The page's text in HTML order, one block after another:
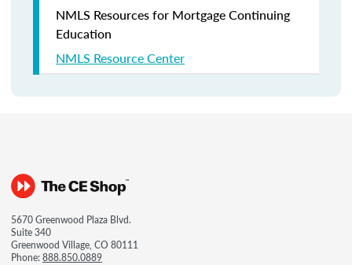
NMLS Resources for Mortgage Continuing
Education
NMLS Resource Center
5670 Greenwood Plaza Blvd.
Suite 340
Greenwood Village, CO 80111
Phone:888.850.0889